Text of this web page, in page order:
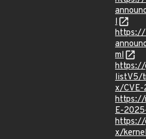
l
https://
ml
https://
listV5/
x/
https://
E-
https://
x/